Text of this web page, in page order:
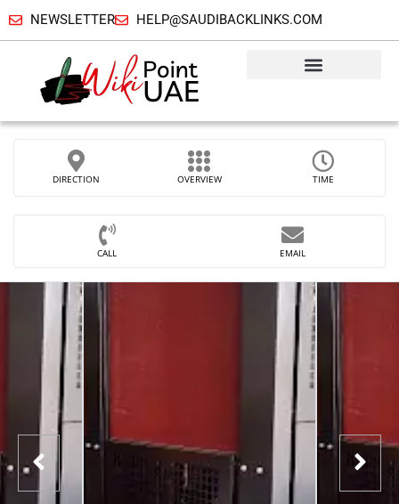
NEWSLETTER HELP@SAUDIBACKLINKS.COM
DIRECTION OVERVIEW TIME
CALL EMAIL